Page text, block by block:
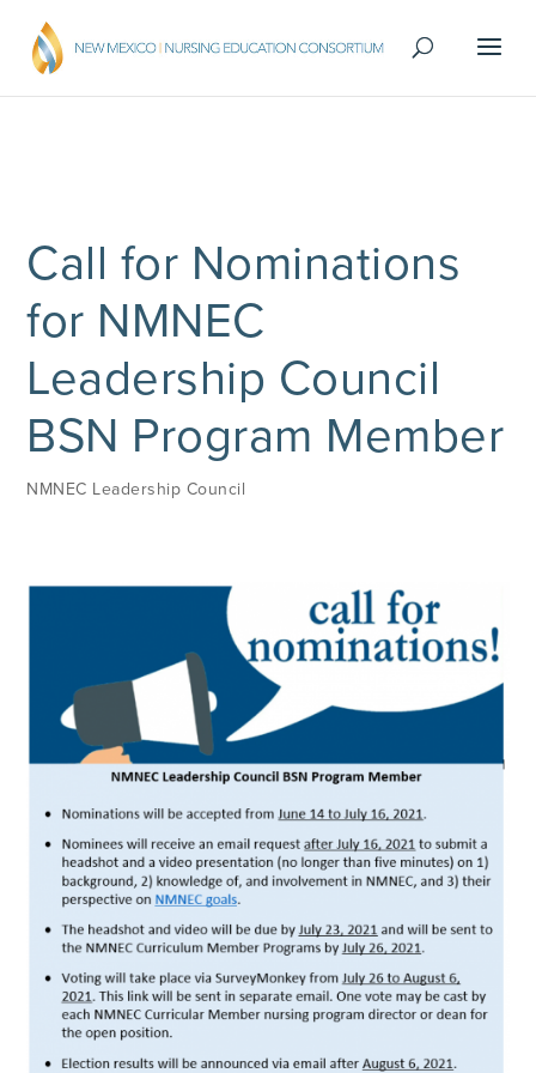
Call for Nominations
for NMNEC
Leadership Council
BSN Program Member
NMNEC Leadership Council